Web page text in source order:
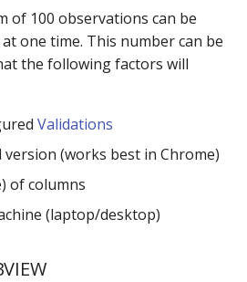
of 100 observations can be
one time. This number can be
the following factors will
Validations
(works best in Chrome)
of columns
(laptop/desktop)